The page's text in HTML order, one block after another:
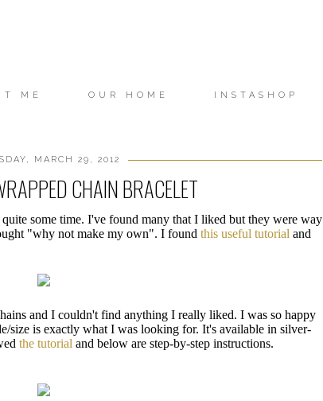
ME OUR HOME INSTASHOP
MARCH 29, 2012
CHAIN BRACELET
some time. I've found many that I liked but they were way
"why not make my own". I found this useful tutorial and
and I couldn't find anything I really liked. I was so happy
size is exactly what I was looking for. It's available in silver-
the tutorial and below are step-by-step instructions.